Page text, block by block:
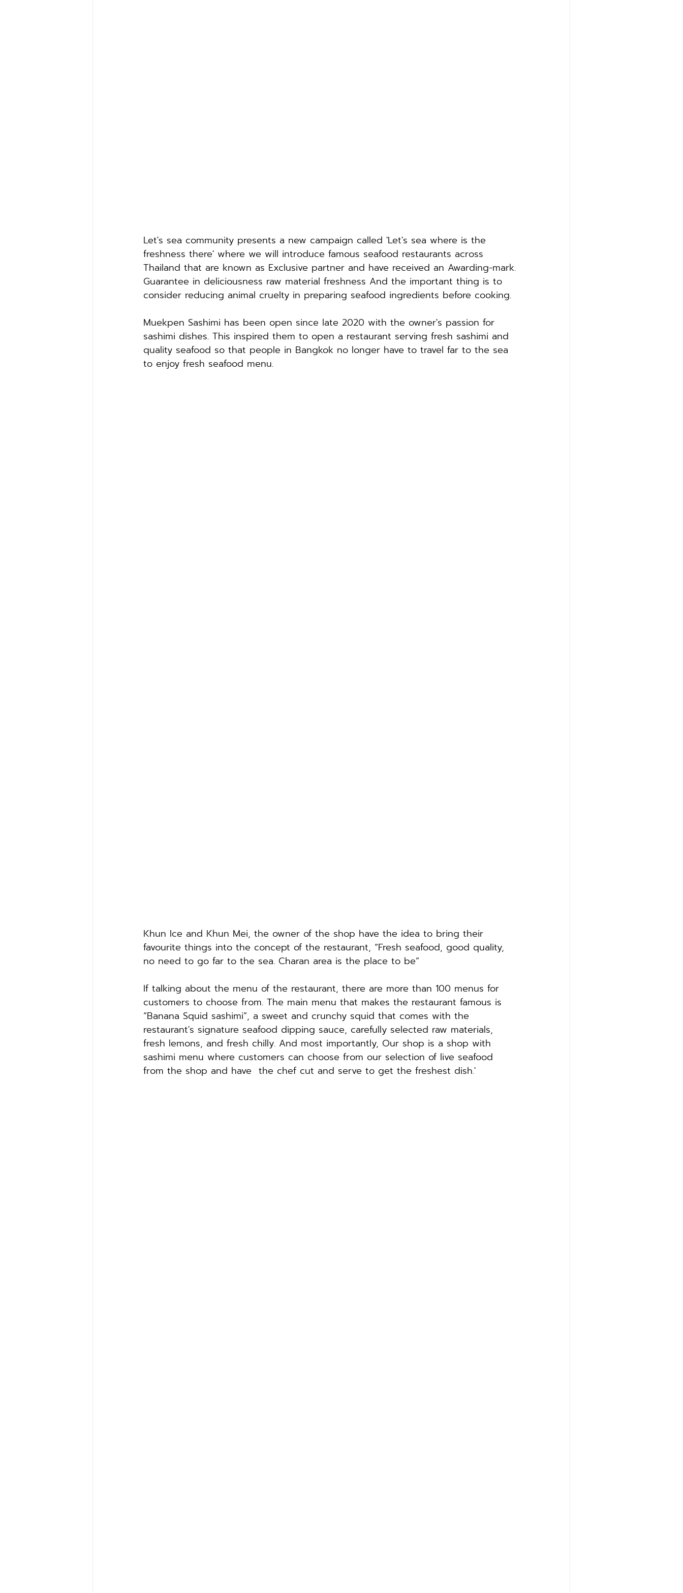
Let's sea community presents a new campaign called 'Let's sea where is the
freshness there' where we will introduce famous seafood restaurants across
Thailand that are known as Exclusive partner and have received an Awarding-mark.
Guarantee in deliciousness raw material freshness And the important thing is to
consider reducing animal cruelty in preparing seafood ingredients before cooking.
Muekpen Sashimi has been open since late 2020 with the owner's passion for
sashimi dishes. This inspired them to open a restaurant serving fresh sashimi and
quality seafood so that people in Bangkok no longer have to travel far to the sea
to enjoy fresh seafood menu.
Khun Ice and Khun Mei, the owner of the shop have the idea to bring their
favourite things into the concept of the restaurant, “Fresh seafood, good quality,
no need to go far to the sea. Charan area is the place to be”
If talking about the menu of the restaurant, there are more than 100 menus for
customers to choose from. The main menu that makes the restaurant famous is
“Banana Squid sashimi”, a sweet and crunchy squid that comes with the
restaurant's signature seafood dipping sauce, carefully selected raw materials,
fresh lemons, and fresh chilly. And most importantly, Our shop is a shop with
sashimi menu where customers can choose from our selection of live seafood
from the shop and have  the chef cut and serve to get the freshest dish.'